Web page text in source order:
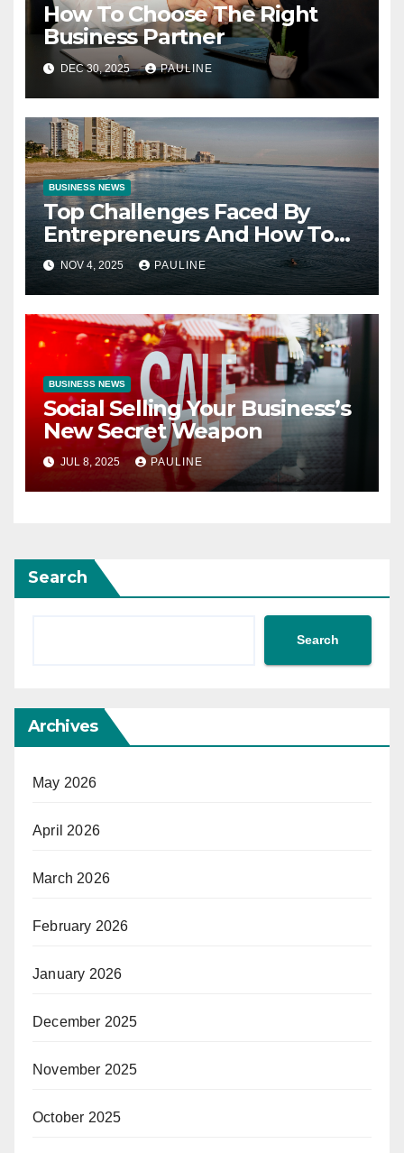
How To Choose The Right
Business Partner
DEC 30, 2025 PAULINE
BUSINESS NEWS
Top Challenges Faced By
Entrepreneurs And How To
Overcome Them
NOV 4, 2025 PAULINE
BUSINESS NEWS
Social Selling Your Business’s
New Secret Weapon
JUL 8, 2025 PAULINE
Search
Search
Archives
May 2026
April 2026
March 2026
February 2026
January 2026
December 2025
November 2025
October 2025